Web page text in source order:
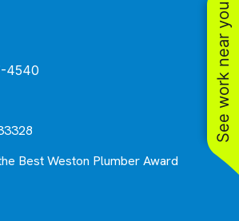
See work near you
4540
Best Weston Plumber Award